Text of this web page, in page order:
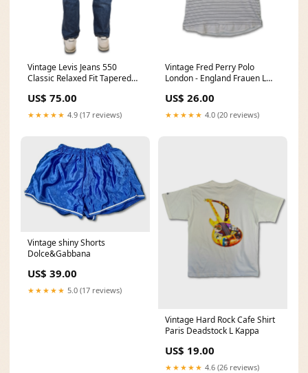
Vintage Levis Jeans 550
Classic Relaxed Fit Tapered
US$ 75.00
★★★★★ 4.9 (17 reviews)
Vintage Fred Perry Polo
London - England Frauen L
US$ 26.00
★★★★★ 4.0 (20 reviews)
Vintage shiny Shorts
Dolce&Gabbana
US$ 39.00
★★★★★ 5.0 (17 reviews)
Vintage Hard Rock Cafe Shirt
Paris Deadstock L Kappa
US$ 19.00
★★★★★ 4.6 (26 reviews)